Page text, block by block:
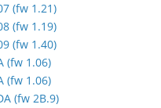
(fw 1.21)
(fw 1.19)
(fw 1.40)
(fw 1.06)
(fw 1.06)
(fw 2B.9)